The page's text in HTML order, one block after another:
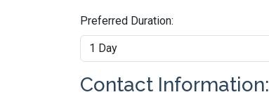
Preferred Duration:
Contact Information: